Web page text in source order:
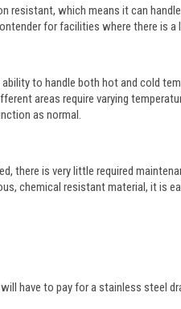
resistant, which means it can
for facilities where there is
to handle both hot and cold
areas require varying
as normal.
there is very little required
chemical resistant material, it is
have to pay for a stainless steel